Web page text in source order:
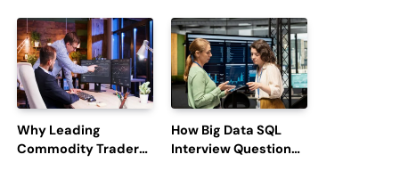
Redemption, and
Latest Updates
Why Leading
Commodity Traders
How Big Data SQL
Interview Questions